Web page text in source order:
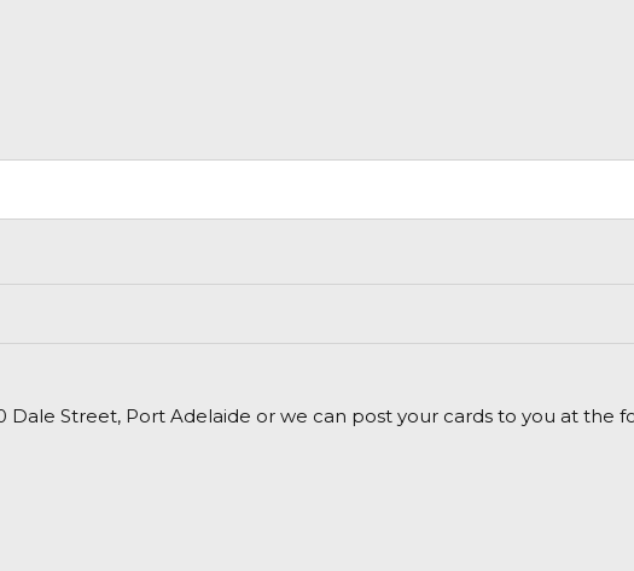
Street, Port Adelaide or we can post your cards to you at the